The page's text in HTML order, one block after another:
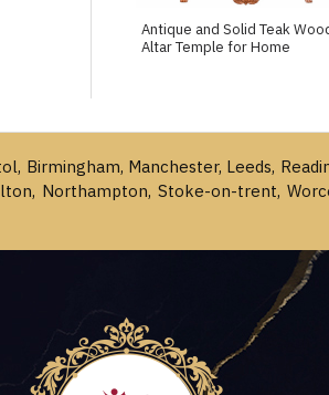
Antique and Solid Teak
Altar Temple for Home
Birmingham, Manchester, Leeds,
Northampton, Stoke-on-trent,